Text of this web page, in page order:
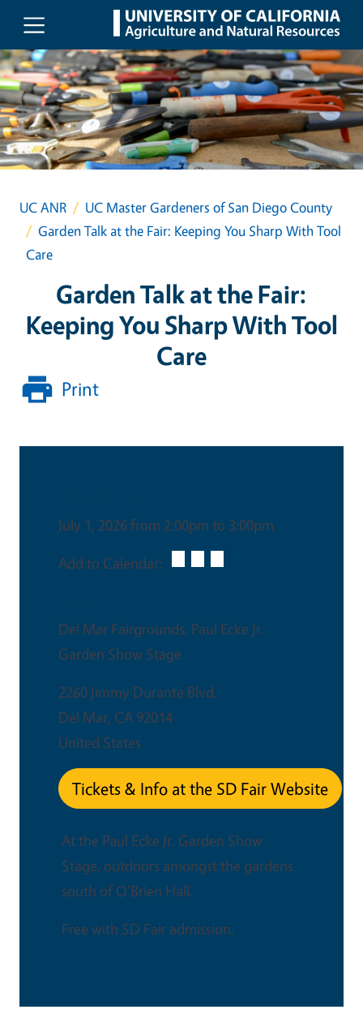
Skip to main content
UC ANR
UC Master Gardeners of San Diego County
Garden Talk at the Fair: Keeping You Sharp With Tool
Care
Garden Talk at the Fair:
Keeping You Sharp With Tool
Care
Print
July 1, 2026 from 2:00pm to 3:00pm
Add to Calendar:
Del Mar Fairgrounds, Paul Ecke Jr.
Garden Show Stage
2260 Jimmy Durante Blvd.
Del Mar, CA 92014
United States
Tickets & Info at the SD Fair Website
At the Paul Ecke Jr. Garden Show
Stage, outdoors amongst the gardens
south of O'Brien Hall.
Free with SD Fair admission.